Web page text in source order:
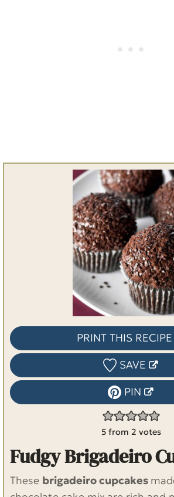
PRINT THIS RECIPE
SAVE
PIN
5 from 2 votes
Fudgy Brigadeiro
These brigadeiro cupcakes